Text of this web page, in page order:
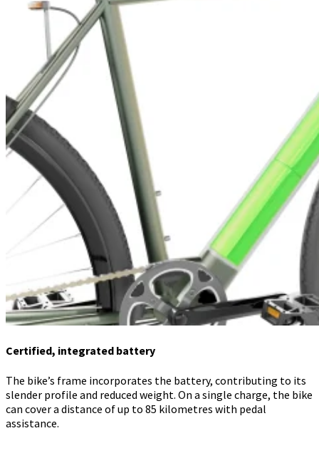
Certified, integrated battery
The bike’s frame incorporates the battery, contributing to its
slender profile and reduced weight. On a single charge, the bike
can cover a distance of up to 85 kilometres with pedal
assistance.